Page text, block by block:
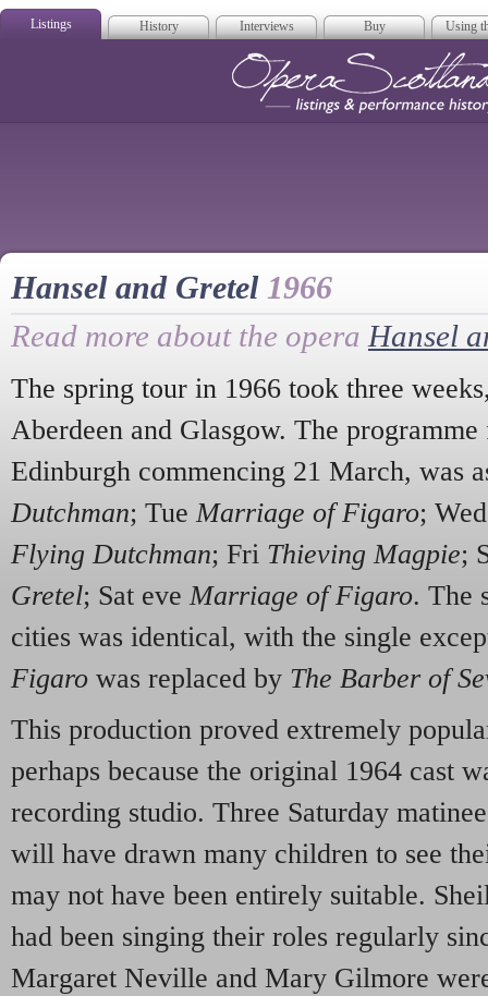
Listings History Interviews Buy Using
Hansel and Gretel 1966
Read more about the opera Hansel
The spring tour in 1966 took three
Aberdeen and Glasgow. The
Edinburgh commencing 21 March, was
Dutchman; Tue Marriage of Figaro;
Flying Dutchman; Fri Thieving Magpie;
Gretel; Sat eve Marriage of Figaro. The
cities was identical, with the single
Figaro was replaced by The Barber of
This production proved extremely
perhaps because the original 1964 cast
recording studio. Three Saturday
will have drawn many children to see
may not have been entirely suitable.
had been singing their roles regularly
Margaret Neville and Mary Gilmore